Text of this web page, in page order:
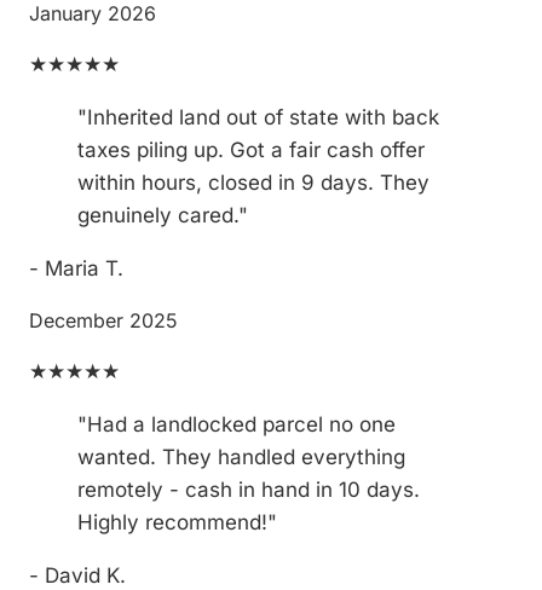
January 2026
★★★★★
"Inherited land out of state with back
taxes piling up. Got a fair cash offer
within hours, closed in 9 days. They
genuinely cared."
- Maria T.
December 2025
★★★★★
"Had a landlocked parcel no one
wanted. They handled everything
remotely - cash in hand in 10 days.
Highly recommend!"
- David K.